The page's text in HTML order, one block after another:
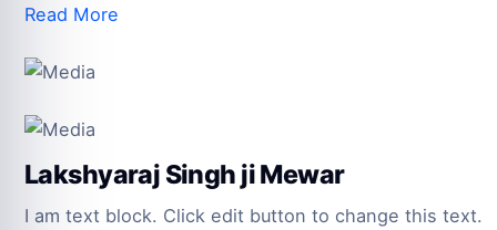
Read More
Lakshyaraj Singh ji Mewar
I am text block. Click edit button to change this text.